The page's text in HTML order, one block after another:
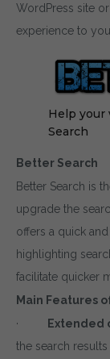
WordPress site
experience to
Help
Search
Better Search
Better Search is
upgrade the
offers a quick
highlighting
facilitate quicker
Main Features
·
Extended
the search